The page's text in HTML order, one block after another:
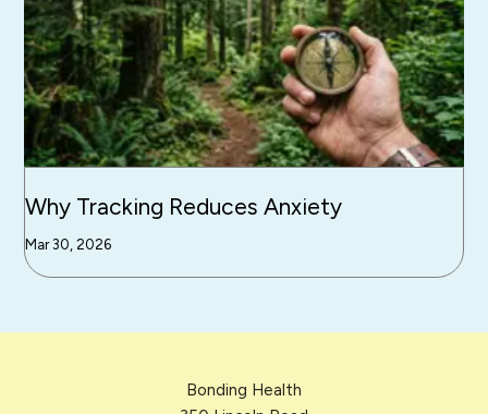
Why Tracking Reduces Anxiety
Mar 30, 2026
Bonding Health